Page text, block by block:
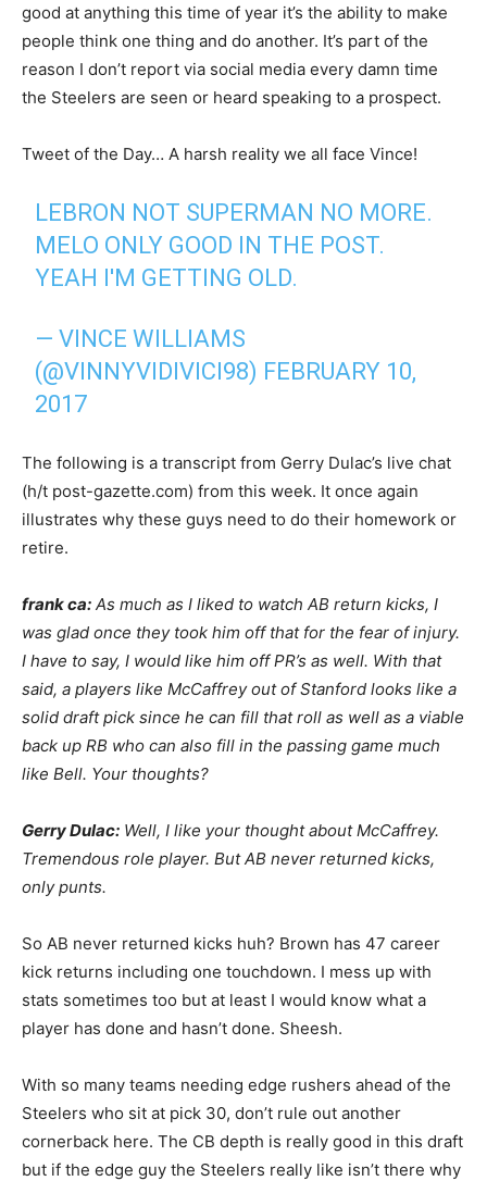
good at anything this time of year it’s the ability to make
people think one thing and do another. It’s part of the
reason I don’t report via social media every damn time
the Steelers are seen or heard speaking to a prospect.
Tweet of the Day… A harsh reality we all face Vince!
LEBRON NOT SUPERMAN NO MORE.
MELO ONLY GOOD IN THE POST.
YEAH I'M GETTING OLD.
— VINCE WILLIAMS
(@VINNYVIDIVICI98) FEBRUARY 10,
2017
The following is a transcript from Gerry Dulac’s live chat
(h/t post-gazette.com) from this week. It once again
illustrates why these guys need to do their homework or
retire.
frank ca: As much as I liked to watch AB return kicks, I
was glad once they took him off that for the fear of injury.
I have to say, I would like him off PR’s as well. With that
said, a players like McCaffrey out of Stanford looks like a
solid draft pick since he can fill that roll as well as a viable
back up RB who can also fill in the passing game much
like Bell. Your thoughts?
Gerry Dulac: Well, I like your thought about McCaffrey.
Tremendous role player. But AB never returned kicks,
only punts.
So AB never returned kicks huh? Brown has 47 career
kick returns including one touchdown. I mess up with
stats sometimes too but at least I would know what a
player has done and hasn’t done. Sheesh.
With so many teams needing edge rushers ahead of the
Steelers who sit at pick 30, don’t rule out another
cornerback here. The CB depth is really good in this draft
but if the edge guy the Steelers really like isn’t there why